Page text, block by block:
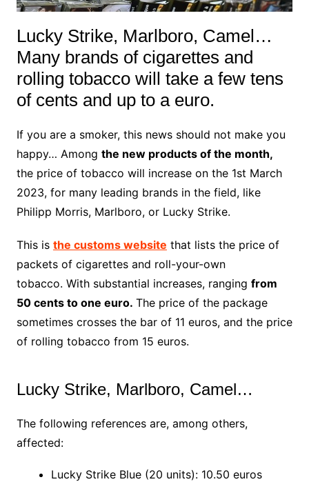
Lucky Strike, Marlboro, Camel…
Many brands of cigarettes and
rolling tobacco will take a few tens
of cents and up to a euro.
If you are a smoker, this news should not make you
happy… Among the new products of the month,
the price of tobacco will increase on the 1st March
2023, for many leading brands in the field, like
Philipp Morris, Marlboro, or Lucky Strike.
This is the customs website that lists the price of
packets of cigarettes and roll-your-own
tobacco. With substantial increases, ranging from
50 cents to one euro. The price of the package
sometimes crosses the bar of 11 euros, and the price
of rolling tobacco from 15 euros.
Lucky Strike, Marlboro, Camel…
The following references are, among others,
affected:
Lucky Strike Blue (20 units): 10.50 euros